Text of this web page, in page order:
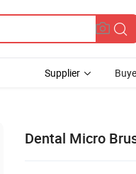
Supplier
Dental Micro